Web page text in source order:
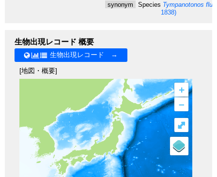
synonym
Species Tympanotonos
1838)
生物出現レコード 概要
生物出現レコード →
[地図・概要]
+
–
⤢